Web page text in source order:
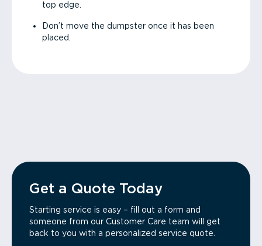
top edge.
Don’t move the dumpster once it has been
placed.
Get a Quote Today
Starting service is easy – fill out a form and
someone from our Customer Care team will get
back to you with a personalized service quote.